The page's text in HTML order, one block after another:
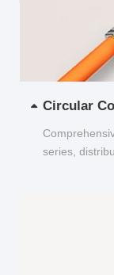
Circular
series,